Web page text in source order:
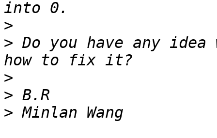
>
> Do you have any
>
>
>